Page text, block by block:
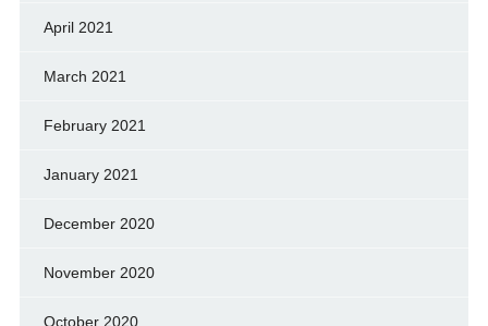
April 2021
March 2021
February 2021
January 2021
December 2020
November 2020
October 2020